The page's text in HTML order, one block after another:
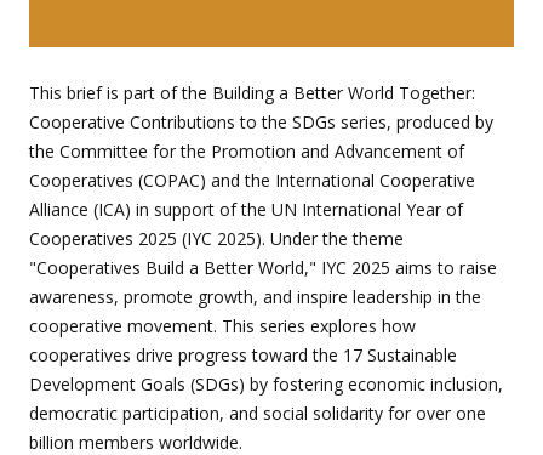
This brief is part of the Building a Better World Together:
Cooperative Contributions to the SDGs series, produced by
the Committee for the Promotion and Advancement of
Cooperatives (COPAC) and the International Cooperative
Alliance (ICA) in support of the UN International Year of
Cooperatives 2025 (IYC 2025). Under the theme
"Cooperatives Build a Better World," IYC 2025 aims to raise
awareness, promote growth, and inspire leadership in the
cooperative movement. This series explores how
cooperatives drive progress toward the 17 Sustainable
Development Goals (SDGs) by fostering economic inclusion,
democratic participation, and social solidarity for over one
billion members worldwide.